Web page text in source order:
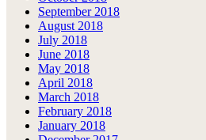
September 2018
August 2018
July 2018
June 2018
May 2018
April 2018
March 2018
February 2018
January 2018